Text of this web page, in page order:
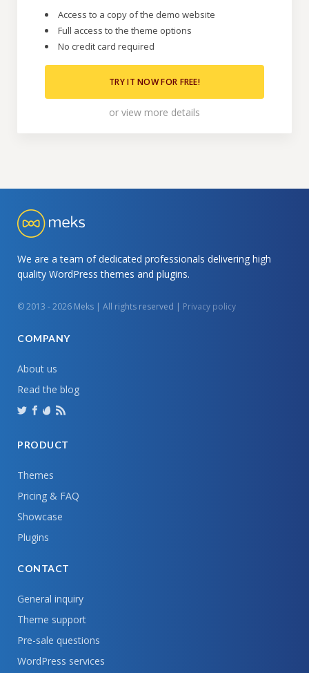
Access to a copy of the demo website
Full access to the theme options
No credit card required
TRY IT NOW FOR FREE!
or view more details
We are a team of dedicated professionals delivering high
quality WordPress themes and plugins.
© 2013 - 2026 Meks | All rights reserved | Privacy policy
COMPANY
About us
Read the blog
PRODUCT
Themes
Pricing & FAQ
Showcase
Plugins
CONTACT
General inquiry
Theme support
Pre-sale questions
WordPress services